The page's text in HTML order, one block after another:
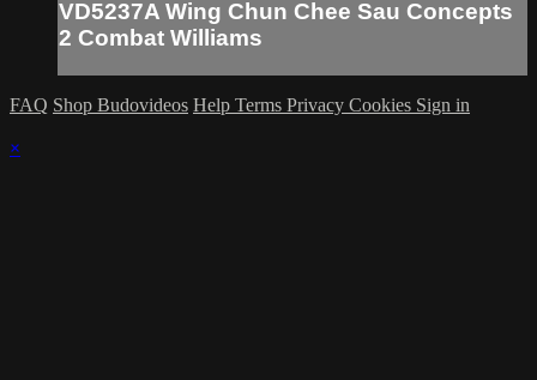
VD5237A Wing Chun Chee Sau Concepts
2 Combat Williams
FAQ Shop Budovideos Help Terms Privacy Cookies Sign in
×